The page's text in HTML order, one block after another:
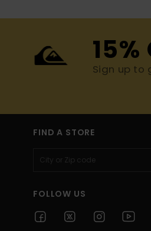
15%
Sign up to
FIND A STORE
FOLLOW US